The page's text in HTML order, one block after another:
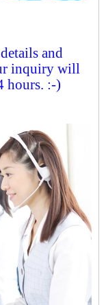
and
inquiry will
hours. :-)